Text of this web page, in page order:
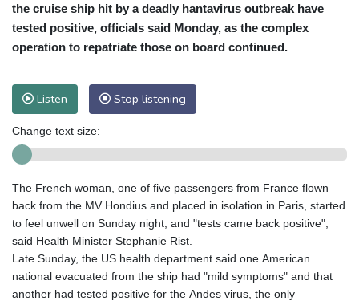
the cruise ship hit by a deadly hantavirus outbreak have
tested positive, officials said Monday, as the complex
operation to repatriate those on board continued.
Listen Stop listening
Change text size:
The French woman, one of five passengers from France flown
back from the MV Hondius and placed in isolation in Paris, started
to feel unwell on Sunday night, and "tests came back positive",
said Health Minister Stephanie Rist.
Late Sunday, the US health department said one American
national evacuated from the ship had "mild symptoms" and that
another had tested positive for the Andes virus, the only